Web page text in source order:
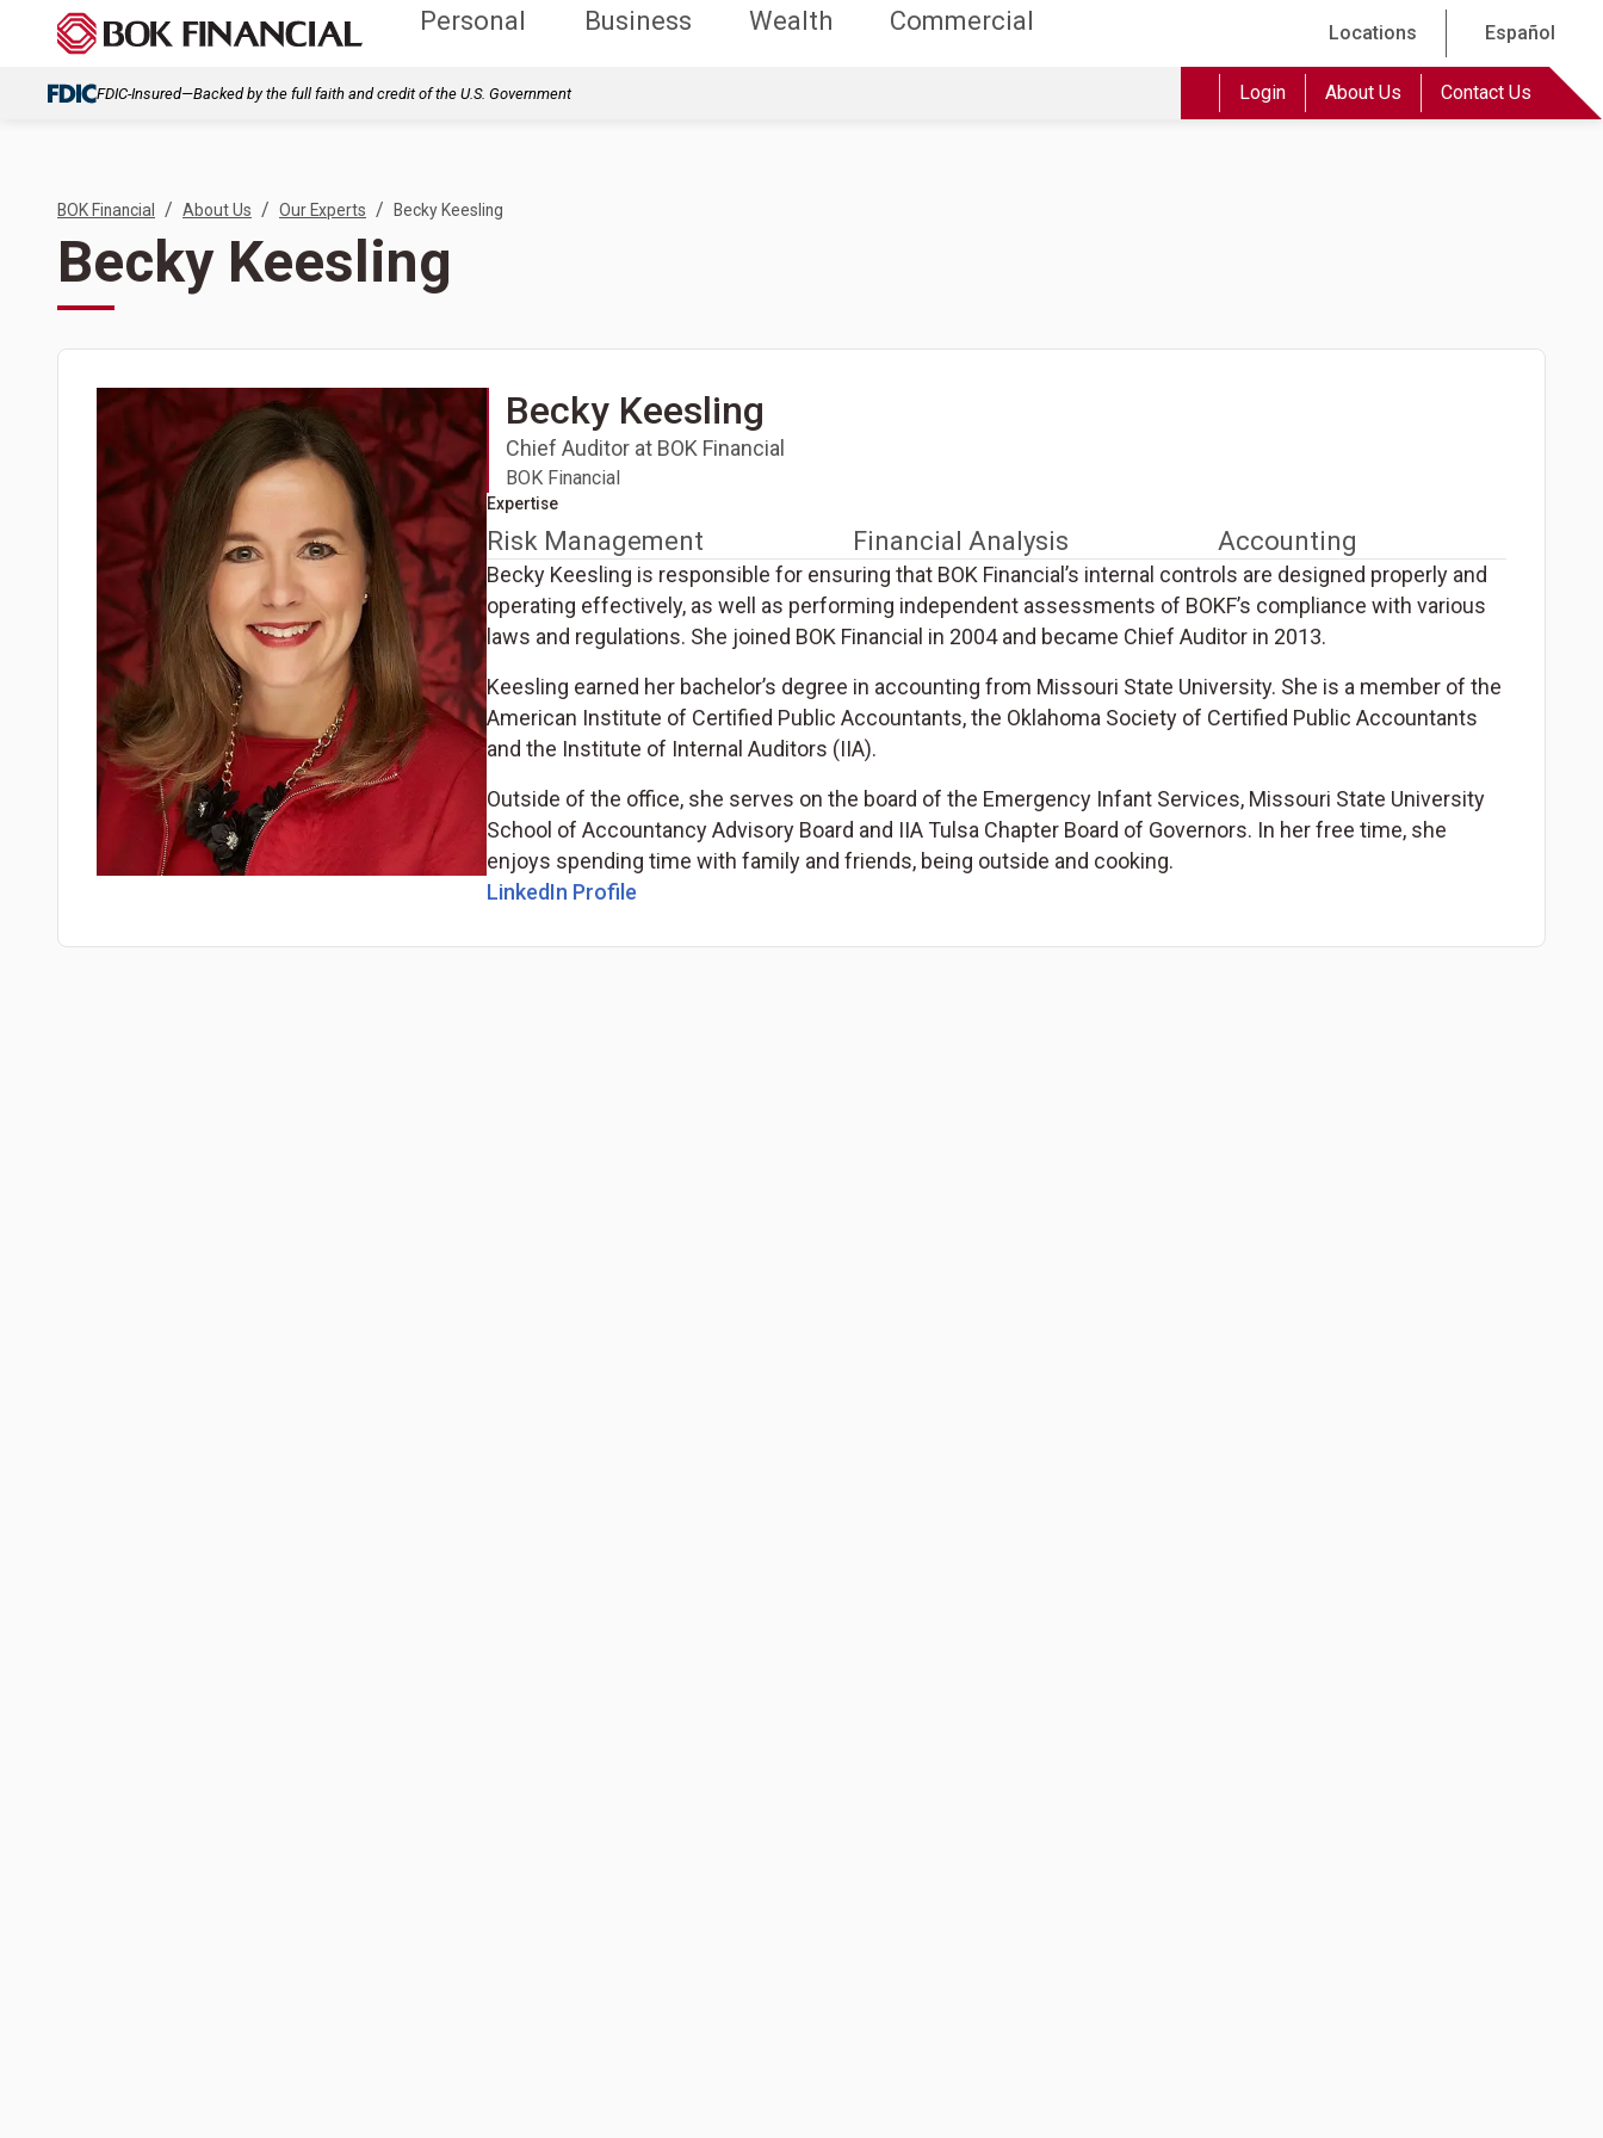
Personal Business Wealth Commercial Locations Español
FDIC-Insured—Backed by the full faith and credit of the U.S. Government Login About Us Contact Us
BOK Financial / About Us / Our Experts / Becky Keesling
Becky Keesling
Becky Keesling
Chief Auditor at BOK Financial
BOK Financial
Expertise
Risk Management Financial Analysis Accounting
Becky Keesling is responsible for ensuring that BOK Financial’s internal controls are designed properly and
operating effectively, as well as performing independent assessments of BOKF’s compliance with various
laws and regulations. She joined BOK Financial in 2004 and became Chief Auditor in 2013.
Keesling earned her bachelor’s degree in accounting from Missouri State University. She is a member of the
American Institute of Certified Public Accountants, the Oklahoma Society of Certified Public Accountants
and the Institute of Internal Auditors (IIA).
Outside of the office, she serves on the board of the Emergency Infant Services, Missouri State University
School of Accountancy Advisory Board and IIA Tulsa Chapter Board of Governors. In her free time, she
enjoys spending time with family and friends, being outside and cooking.
LinkedIn Profile